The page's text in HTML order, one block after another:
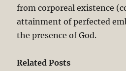
from corporeal existence
attainment of perfected
the presence of God.
Related Posts